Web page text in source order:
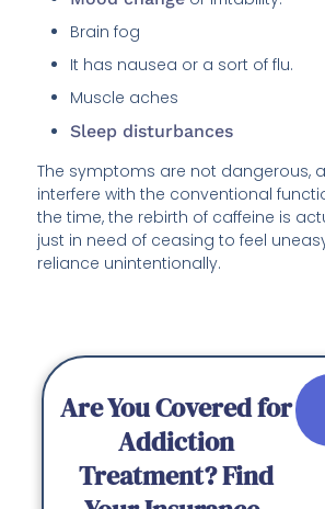
Brain fog
It has nausea or a sort of flu.
Muscle aches
Sleep disturbances
The symptoms are not dangerous,
interfere with the conventional
the time, the rebirth of caffeine is
just in need of ceasing to feel
reliance unintentionally.
Are You Covered for
Addiction
Treatment? Find